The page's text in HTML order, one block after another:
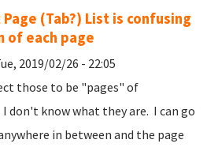
(Tab?) List is confusing
of each page
2019/02/26 - 22:05
those to be "pages" of
don't know what they are. I can go
in between and the page